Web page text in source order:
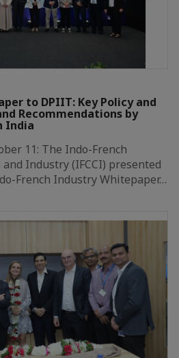
to DPIIT: Key Policy and
Recommendations by
India
11: The Indo-French
Industry (IFCCI) presented
French Industry Whitepaper…